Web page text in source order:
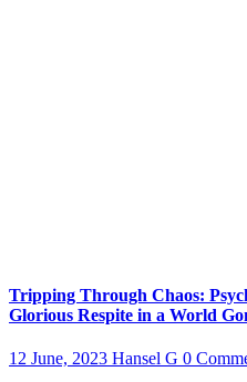
Tripping Through Chaos:
Glorious Respite in a World
12 June, 2023 Hansel G 0